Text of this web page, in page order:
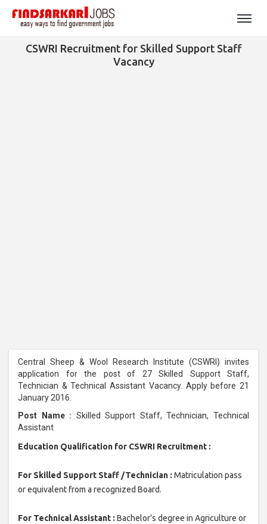
CSWRI Recruitment for Skilled Support Staff
Vacancy
Central Sheep & Wool Research Institute (CSWRI) invites
application for the post of 27 Skilled Support Staff,
Technician & Technical Assistant Vacancy. Apply before 21
January 2016.
Post Name : Skilled Support Staff, Technician, Technical
Assistant
Education Qualification for CSWRI Recruitment :
For Skilled Support Staff /Technician : Matriculation pass
or equivalent from a recognized Board.
For Technical Assistant : Bachelor’s degree in Agriculture or